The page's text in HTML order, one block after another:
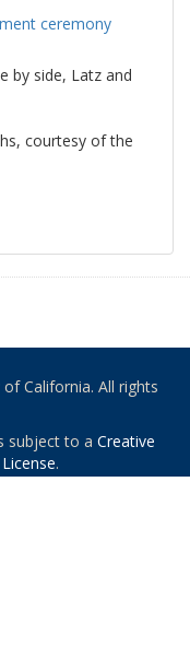
ceremony
by side, Latz and
courtesy of the
California. All rights
subject to a Creative
.